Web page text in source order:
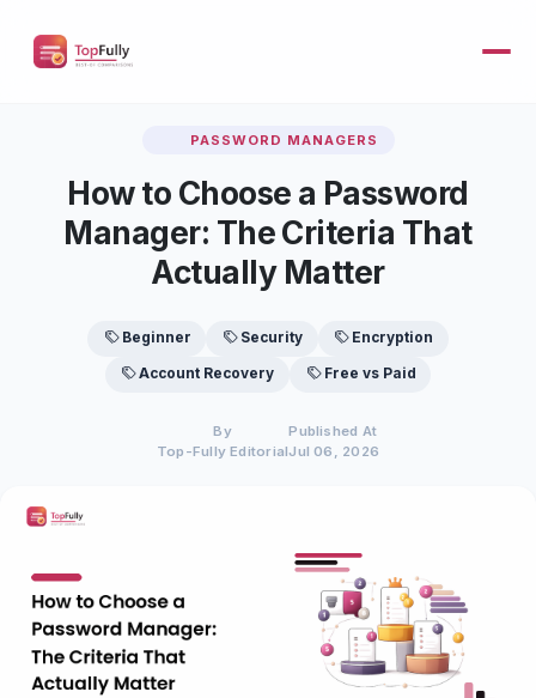
PASSWORD MANAGERS
How to Choose a Password
Manager: The Criteria That
Actually Matter
Beginner Security Encryption
Account Recovery Free vs Paid
By
Top-Fully Editorial
Published At
Jul 06, 2026